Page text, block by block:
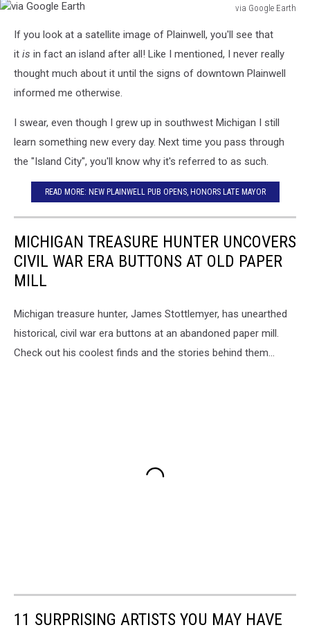
via Google Earth
Google
Earth
If you look at a satellite image of Plainwell, you'll see that
it is in fact an island after all! Like I mentioned, I never really
thought much about it until the signs of downtown Plainwell
informed me otherwise.
I swear, even though I grew up in southwest Michigan I still
learn something new every day. Next time you pass through
the "Island City", you'll know why it's referred to as such.
READ MORE: NEW PLAINWELL PUB OPENS, HONORS LATE MAYOR
MICHIGAN TREASURE HUNTER UNCOVERS
CIVIL WAR ERA BUTTONS AT OLD PAPER
MILL
Michigan treasure hunter, James Stottlemyer, has unearthed
historical, civil war era buttons at an abandoned paper mill.
Check out his coolest finds and the stories behind them...
11 SURPRISING ARTISTS YOU MAY HAVE